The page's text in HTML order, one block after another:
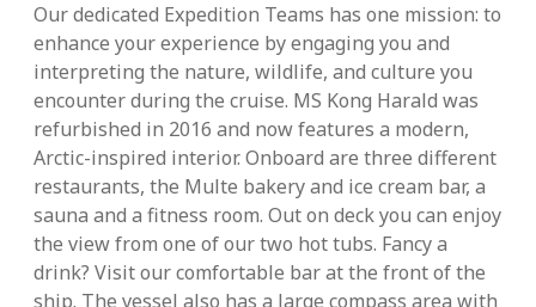
Our dedicated Expedition Teams has one mission: to
enhance your experience by engaging you and
interpreting the nature, wildlife, and culture you
encounter during the cruise. MS Kong Harald was
refurbished in 2016 and now features a modern,
Arctic-inspired interior. Onboard are three different
restaurants, the Multe bakery and ice cream bar, a
sauna and a fitness room. Out on deck you can enjoy
the view from one of our two hot tubs. Fancy a
drink? Visit our comfortable bar at the front of the
ship. The vessel also has a large compass area with